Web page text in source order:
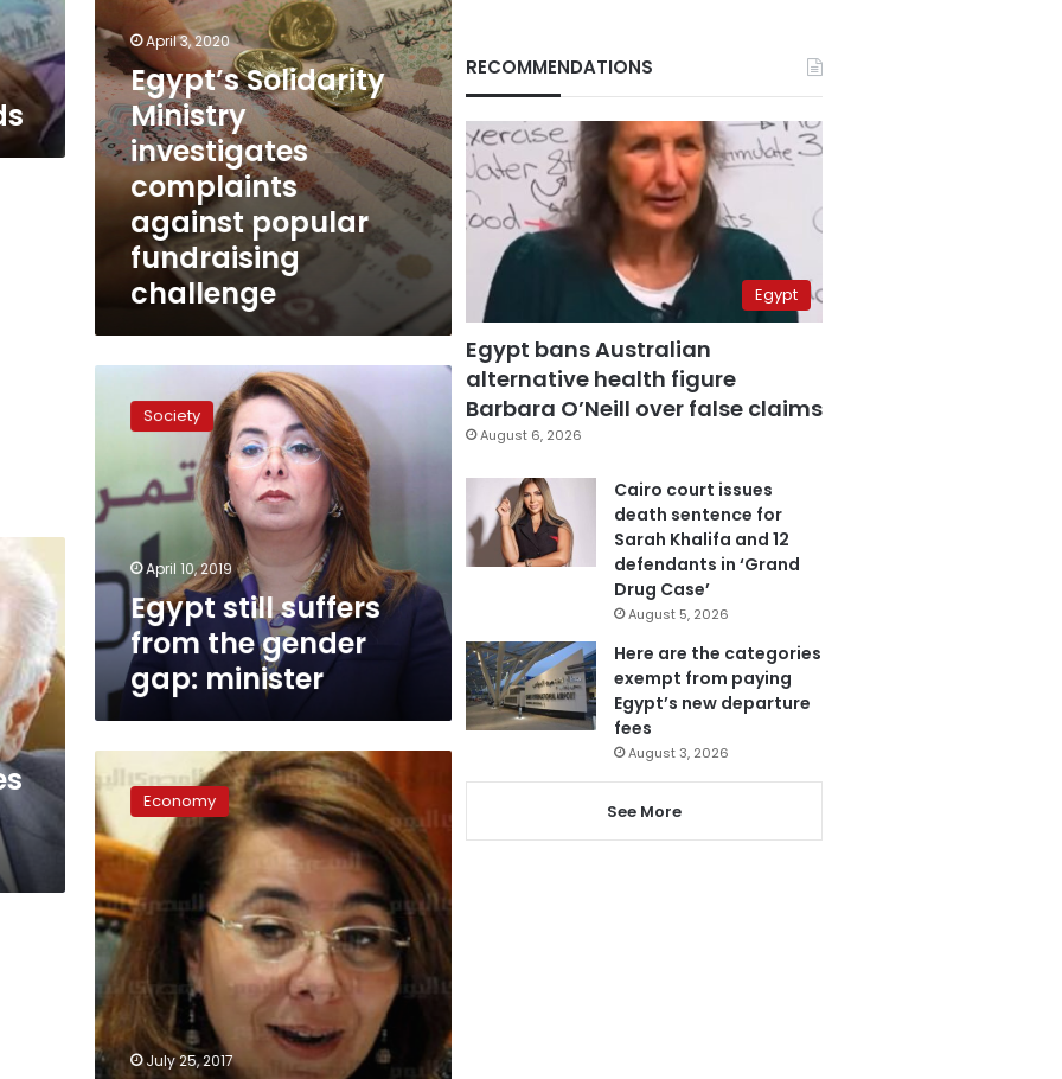
challenge
April 3, 2020
Egypt’s Solidarity
Ministry
investigates
complaints
against popular
fundraising
challenge
suffers
gender
gap:
minister
Society
April 10, 2019
Egypt still suffers
from the gender
gap: minister
Solidarity
Ministry
to
provide
citizens
with
disabilities
financial
support
Economy
July 25, 2017
RECOMMENDATIONS
Egypt
Egypt bans Australian
alternative health figure
Barbara O’Neill over false claims
August 6, 2026
Cairo court issues
death sentence for
Sarah Khalifa and 12
defendants in ‘Grand
Drug Case’
August 5, 2026
Here are the categories
exempt from paying
Egypt’s new departure
fees
August 3, 2026
See More